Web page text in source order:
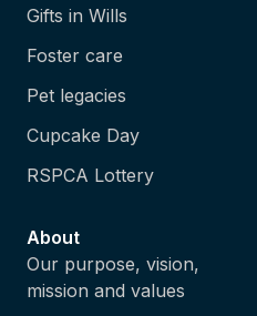
Gifts in Wills
Foster care
Pet legacies
Cupcake Day
RSPCA Lottery
About
Our purpose, vision,
mission and values